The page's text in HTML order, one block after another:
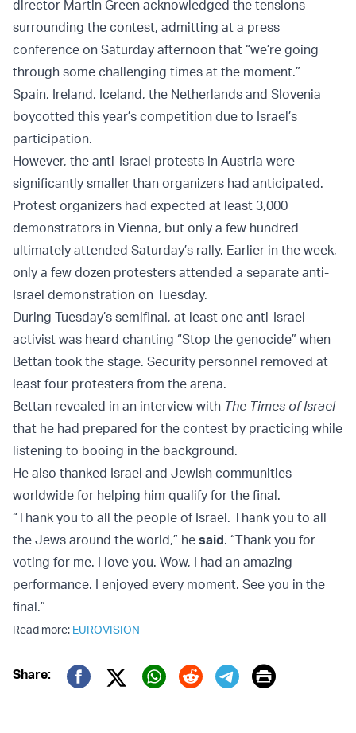
director Martin Green acknowledged the tensions
surrounding the contest, admitting at a press
conference on Saturday afternoon that “we’re going
through some challenging times at the moment.”
Spain, Ireland, Iceland, the Netherlands and Slovenia
boycotted this year’s competition due to Israel’s
participation.
However, the anti-Israel protests in Austria were
significantly smaller than organizers had anticipated.
Protest organizers had expected at least 3,000
demonstrators in Vienna, but only a few hundred
ultimately attended Saturday’s rally. Earlier in the week,
only a few dozen protesters attended a separate anti-
Israel demonstration on Tuesday.
During Tuesday’s semifinal, at least one anti-Israel
activist was heard chanting “Stop the genocide” when
Bettan took the stage. Security personnel removed at
least four protesters from the arena.
Bettan revealed in an interview with The Times of Israel
that he had prepared for the contest by practicing while
listening to booing in the background.
He also thanked Israel and Jewish communities
worldwide for helping him qualify for the final.
“Thank you to all the people of Israel. Thank you to all
the Jews around the world,” he said. “Thank you for
voting for me. I love you. Wow, I had an amazing
performance. I enjoyed every moment. See you in the
final.”
Read more: EUROVISION
Share:
Twitter (X)
Print